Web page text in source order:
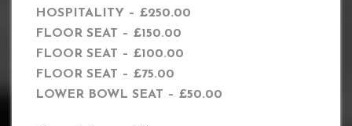
HOSPITALITY – £250.00
FLOOR SEAT – £150.00
FLOOR SEAT – £100.00
FLOOR SEAT – £75.00
LOWER BOWL SEAT – £50.00